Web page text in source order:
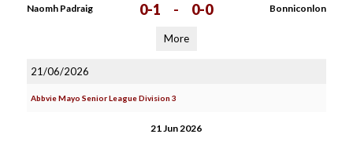
Naomh Padraig 0-1 - 0-0 Bonniconlon
More
21/06/2026
Abbvie Mayo Senior League Division 3
21 Jun 2026